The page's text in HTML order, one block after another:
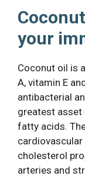
your
Coconut oil is
A, vitamin E
antibacterial
greatest asset
fatty acids.
cholesterol
arteries and